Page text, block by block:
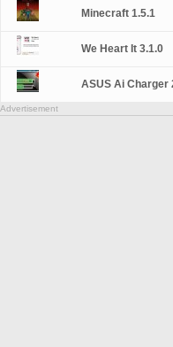
Minecraft 1.5.1
We Heart It 3.1.0
ASUS Ai Charger
Advertisement